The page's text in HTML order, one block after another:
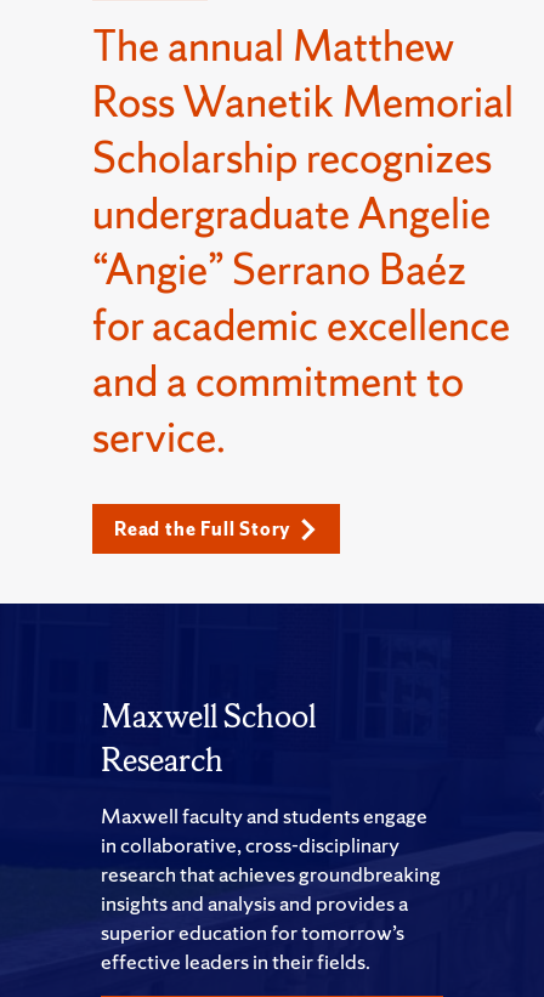
The annual Matthew
Ross Wanetik Memorial
Scholarship recognizes
undergraduate Angelie
“Angie” Serrano Baéz
for academic excellence
and a commitment to
service.
Read the Full Story
Maxwell School
Research
Maxwell faculty and students engage
in collaborative, cross-disciplinary
research that achieves groundbreaking
insights and analysis and provides a
superior education for tomorrow’s
effective leaders in their fields.